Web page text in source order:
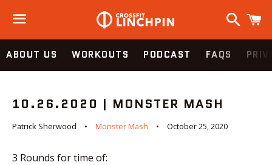
Menu
Search
ABOUT US WORKOUTS PODCAST FAQS
10.26.2020 | MONSTER MASH
Patrick Sherwood Monster Mash October 25, 2020
3 Rounds for time of: